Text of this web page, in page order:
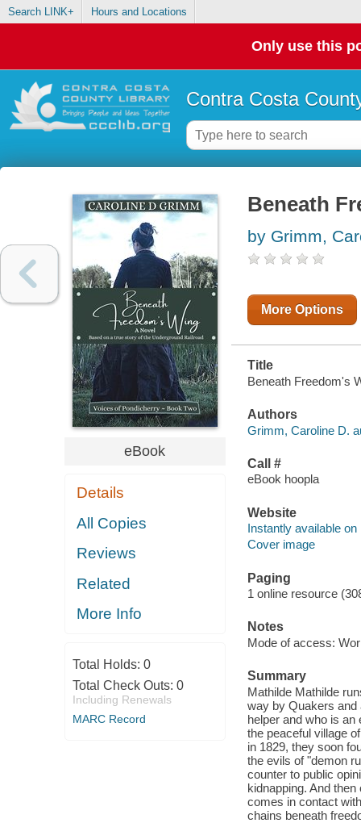
Search LINK+ Hours and Locations
Only use this
Contra Costa
eBook
Details
All Copies
Reviews
Related
More Info
Total Holds: 0
Total Check Outs: 0
Including Renewals
MARC Record
Beneath
by Grimm,
More Options
Title
Beneath Freedom's
Authors
Grimm, Caroline D.
Call #
eBook hoopla
Website
Instantly available on
Cover image
Paging
1 online resource
Notes
Mode of access:
Summary
Mathilde Mathilde
way by Quakers and
helper and who is
the peaceful village
in 1829, they soon
the evils of "demon
counter to public
kidnapping. And
comes in contact
chains beneath